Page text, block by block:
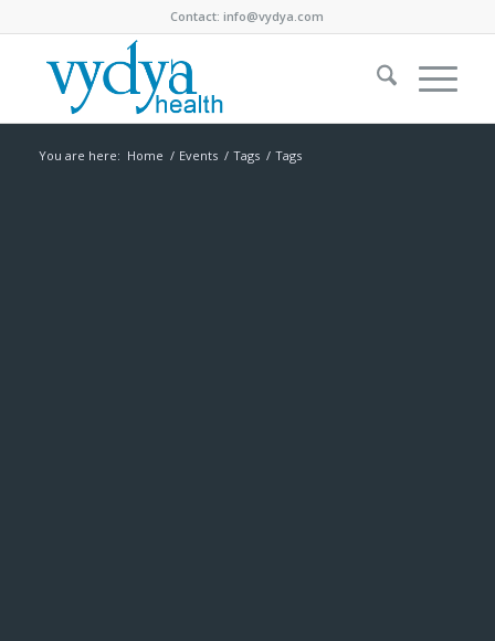
Contact:info@vydya.com
You are here: Home / Events / Tags / Tags